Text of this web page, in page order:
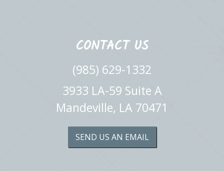
CONTACT US
(985) 629-1332
3933 LA-59 Suite A
Mandeville, LA 70471
SEND US AN EMAIL